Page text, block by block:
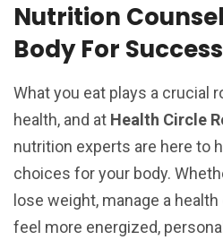
Nutrition
Body For Success
What you eat plays a crucial
health, and at Health Circle
nutrition experts are here to
choices for your body.
lose weight, manage a
feel more energized,